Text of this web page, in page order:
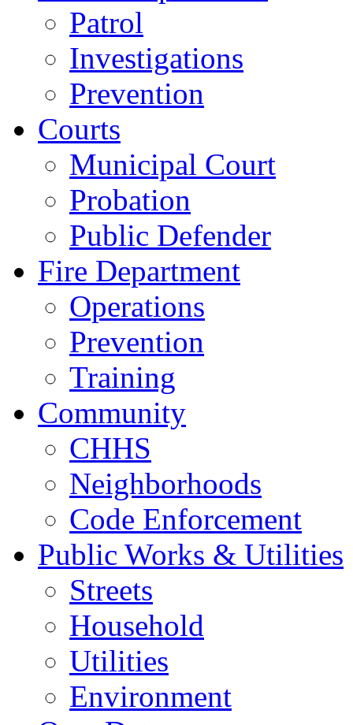
Patrol
Investigations
Prevention
Courts
Municipal Court
Probation
Public Defender
Fire Department
Operations
Prevention
Training
Community
CHHS
Neighborhoods
Code Enforcement
Public Works & Utilities
Streets
Household
Utilities
Environment